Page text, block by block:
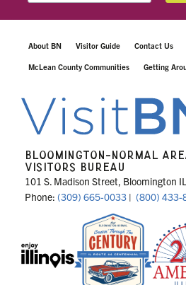
About BN Visitor Guide Contact Us
McLean County Communities Getting
BLOOMINGTON-NORMAL
VISITORS BUREAU
101 S. Madison Street, Bloomington
Phone: (309) 665-0033 | (800) 433-